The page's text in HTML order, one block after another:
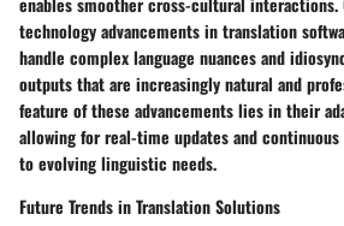
technology advancements in translation
handle complex language nuances and
outputs that are increasingly natural and
feature of these advancements lies in their
allowing for real-time updates and
to evolving linguistic needs.
Future Trends in Translation Solutions